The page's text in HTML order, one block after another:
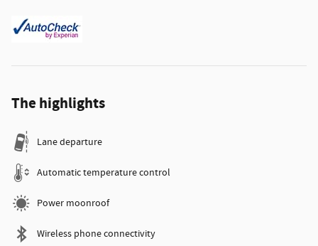
The highlights
Lane departure
Automatic temperature control
Power moonroof
Wireless phone connectivity